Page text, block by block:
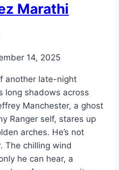
Marathi
14, 2025
another late-night
long shadows across
Manchester, a ghost
Ranger self, stares up
arches. He’s not
The chilling wind
he can hear, a